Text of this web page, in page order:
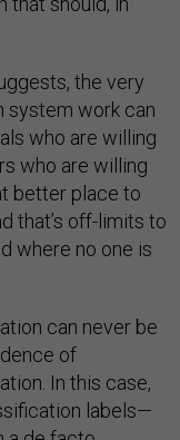
the very
system work can
who are willing
who are willing
better place to
that’s off-limits to
where no one is
can never be
of
In this case,
labels—